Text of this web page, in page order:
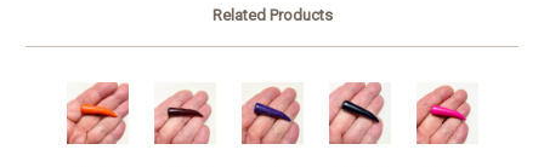
Related Products